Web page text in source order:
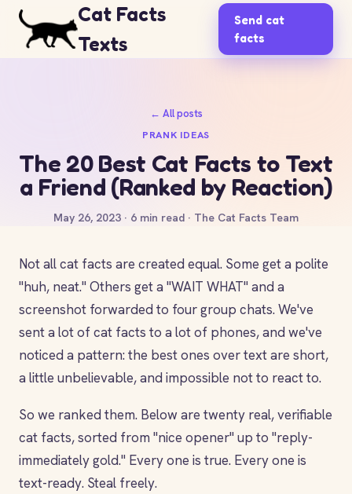
Cat Facts
Texts
Send cat
facts
← All posts
PRANK IDEAS
The 20 Best Cat Facts to Text
a Friend (Ranked by Reaction)
May 26, 2023 · 6 min read · The Cat Facts Team
Not all cat facts are created equal. Some get a polite
"huh, neat." Others get a "WAIT WHAT" and a
screenshot forwarded to four group chats. We've
sent a lot of cat facts to a lot of phones, and we've
noticed a pattern: the best ones over text are short,
a little unbelievable, and impossible not to react to.
So we ranked them. Below are twenty real, verifiable
cat facts, sorted from "nice opener" up to "reply-
immediately gold." Every one is true. Every one is
text-ready. Steal freely.